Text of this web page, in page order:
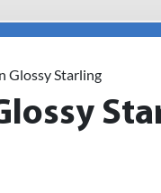
Glossy Starling